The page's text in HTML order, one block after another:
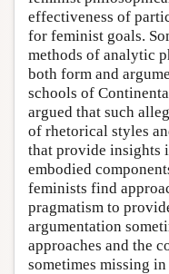
effectiveness of
for feminist goals.
methods of analytic
both form and
schools of
argued that such
of rhetorical styles
that provide insights
embodied
feminists find
pragmatism to
argumentation
approaches and the
sometimes missing